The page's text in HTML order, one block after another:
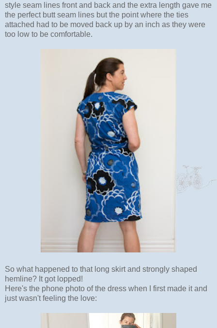
style seam lines front and back and the extra length gave me
the perfect butt seam lines but the point where the ties
attached had to be moved back up by an inch as they were
too low to be comfortable.
So what happened to that long skirt and strongly shaped
hemline? It got lopped!
Here's the phone photo of the dress when I first made it and
just wasn't feeling the love: